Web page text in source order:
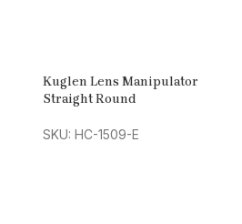
Kuglen Lens Manipulator
Straight Round
SKU: HC-1509-E